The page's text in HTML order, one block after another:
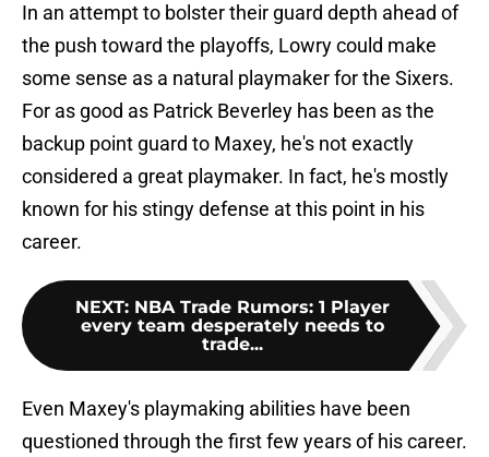
In an attempt to bolster their guard depth ahead of
the push toward the playoffs, Lowry could make
some sense as a natural playmaker for the Sixers.
For as good as Patrick Beverley has been as the
backup point guard to Maxey, he's not exactly
considered a great playmaker. In fact, he's mostly
known for his stingy defense at this point in his
career.
NEXT: NBA Trade Rumors: 1 Player
every team desperately needs to
trade...
Even Maxey's playmaking abilities have been
questioned through the first few years of his career.